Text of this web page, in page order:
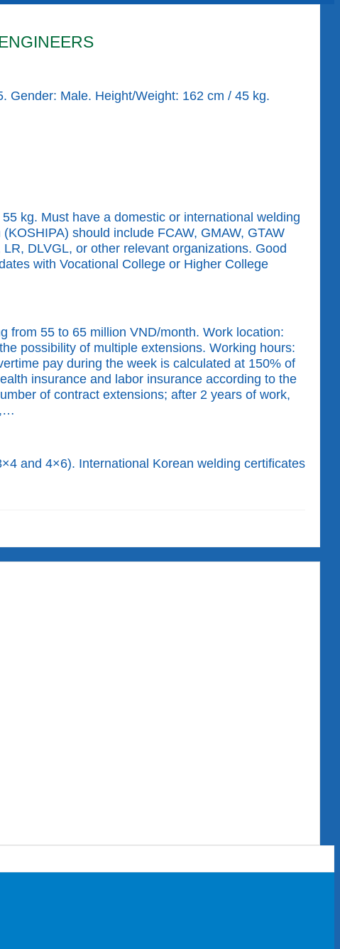
Gender: Male. Height/Weight: 162 cm / 45 kg.
kg. Must have a domestic or international welding
should include FCAW, GMAW, GTAW
DLVGL, or other relevant organizations. Good
with Vocational College or Higher College
from 55 to 65 million VND/month. Work location:
possibility of multiple extensions. Working hours:
pay during the week is calculated at 150% of
insurance and labor insurance according to the
of contract extensions; after 2 years of work,
and 4×6). International Korean welding certificates